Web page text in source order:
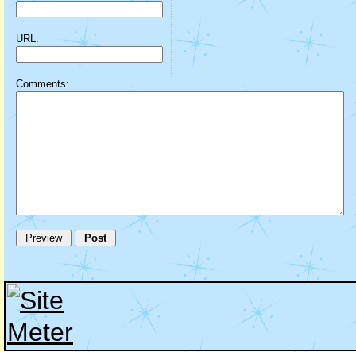
URL:
Comments: